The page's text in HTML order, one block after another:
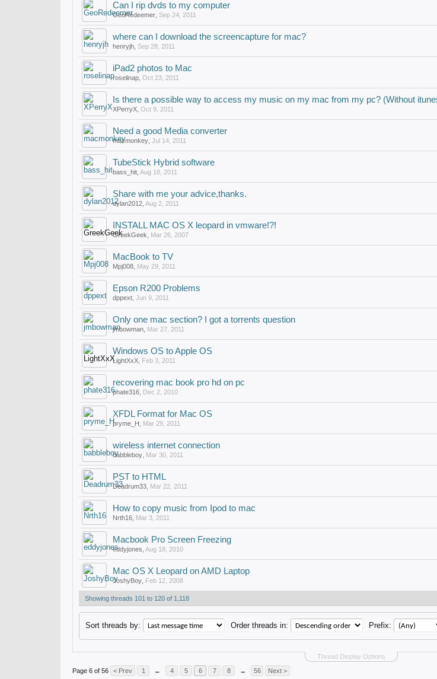
Can I rip dvds to my computer
GeoRedeemer Sep 24, 2011
where can I download the screencapture for mac?
henryjh Sep 28, 2011
iPad2 photos to Mac
roselinap Oct 23, 2011
Is there a possible way to access my music on my mac from my pc? (Without
XPerryX Oct 9, 2011
Need a good Media converter
macmonkey Jul 14, 2011
TubeStick Hybrid software
bass_hit Aug 18, 2011
Share with me your advice,thanks.
dylan2012 Aug 2, 2011
INSTALL MAC OS X leopard in vmware!?!
GreekGeek Mar 26, 2007
MacBook to TV
Mpj008 May 29, 2011
Epson R200 Problems
dppext Jun 9, 2011
Only one mac section? I got a torrents question
jmbowman Mar 27, 2011
Windows OS to Apple OS
LightXxX Feb 3, 2011
recovering mac book pro hd on pc
phate316 Dec 2, 2010
XFDL Format for Mac OS
pryme_H Mar 29, 2011
wireless internet connection
babbleboy Mar 30, 2011
PST to HTML
Deadrum33 Mar 22, 2011
How to copy music from Ipod to mac
Nrth16 Mar 3, 2011
Macbook Pro Screen Freezing
eddyjones Aug 18, 2010
Mac OS X Leopard on AMD Laptop
JoshyBoy Feb 12, 2008
Showing threads 101 to 120 of 1,118
Thread Display Options
Sort threads by: Order threads in: Prefix:
Page 6 of 56 < Prev 1 ← 4 5 6 7 8 → 56 Next >